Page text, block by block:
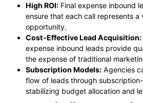
High ROI: Final expense inbound
ensure that each call represents a
opportunity.
Cost-Effective Lead Acquisition:
expense inbound leads provide
the expense of traditional
Subscription Models: Agencies
flow of leads through
stabilizing budget allocation and